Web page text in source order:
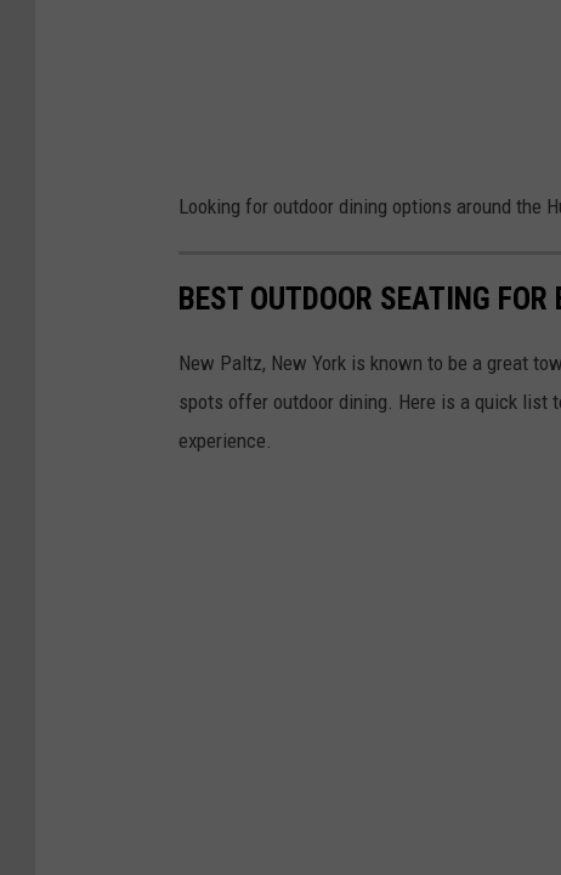
Looking for outdoor dining options around the
BEST OUTDOOR SEATING
New Paltz, New York is known to be a great
spots offer outdoor dining. Here is a quick list
experience.